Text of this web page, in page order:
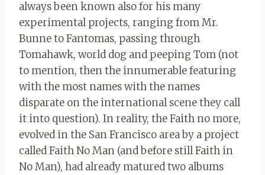
always been known also for his many
experimental projects, ranging from Mr.
Bunne to Fantomas, passing through
Tomahawk, world dog and peeping Tom (not
to mention, then the innumerable featuring
with the most names with the names
disparate on the international scene they call
it into question). In reality, the Faith no more,
evolved in the San Francisco area by a project
called Faith No Man (and before still Faith in
No Man), had already matured two albums